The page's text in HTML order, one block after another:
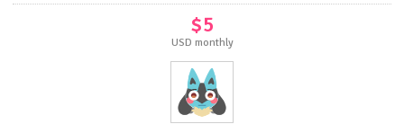
$5
USD monthly